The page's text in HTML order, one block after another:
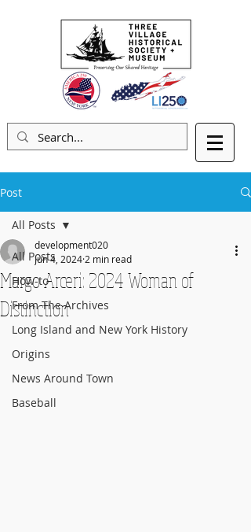
Post
All Posts
How-to
From The Archives
Long Island and New York History
Origins
News Around Town
Baseball
All Posts
Margo Arceri: 2024 Woman of
Distinction
development020
Jun 4, 2024 2 min read